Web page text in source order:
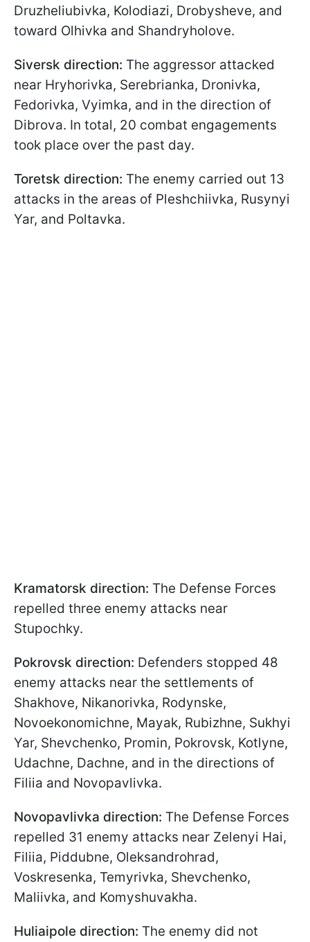
Druzheliubivka, Kolodiazi, Drobysheve, and
toward Olhivka and Shandryholove.
Siversk direction: The aggressor attacked
near Hryhorivka, Serebrianka, Dronivka,
Fedorivka, Vyimka, and in the direction of
Dibrova. In total, 20 combat engagements
took place over the past day.
Toretsk direction: The enemy carried out 13
attacks in the areas of Pleshchiivka, Rusynyi
Yar, and Poltavka.
Kramatorsk direction: The Defense Forces
repelled three enemy attacks near
Stupochky.
Pokrovsk direction: Defenders stopped 48
enemy attacks near the settlements of
Shakhove, Nikanorivka, Rodynske,
Novoekonomichne, Mayak, Rubizhne, Sukhyi
Yar, Shevchenko, Promin, Pokrovsk, Kotlyne,
Udachne, Dachne, and in the directions of
Filiia and Novopavlivka.
Novopavlivka direction: The Defense Forces
repelled 31 enemy attacks near Zelenyi Hai,
Filiia, Piddubne, Oleksandrohrad,
Voskresenka, Temyrivka, Shevchenko,
Maliivka, and Komyshuvakha.
Huliaipole direction: The enemy did not